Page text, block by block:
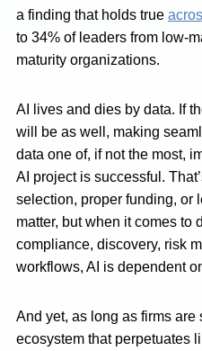
a finding that holds true
to 34% of leaders from low-
maturity organizations.
AI lives and dies by data. If
will be as well, making
data one of, if not the most,
AI project is successful.
selection, proper funding, or
matter, but when it comes to
compliance, discovery, risk
workflows, AI is dependent
And yet, as long as firms are
ecosystem that perpetuates